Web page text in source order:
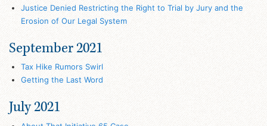
Justice Denied Restricting the Right to Trial by Jury and the
Erosion of Our Legal System
September 2021
Tax Hike Rumors Swirl
Getting the Last Word
July 2021